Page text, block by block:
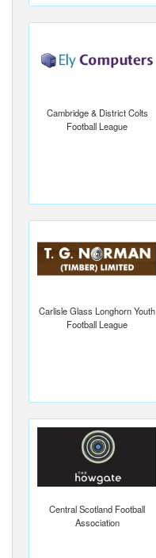
Cambridge & District Colts
Football League
Carlisle Glass Longhorn Youth
Football League
Central Scotland Football
Association